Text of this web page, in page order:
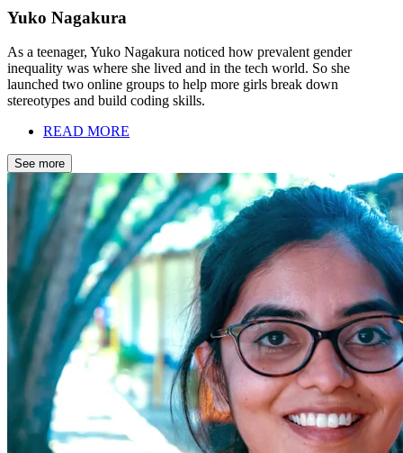
Yuko Nagakura
As a teenager, Yuko Nagakura noticed how prevalent gender
inequality was where she lived and in the tech world. So she
launched two online groups to help more girls break down
stereotypes and build coding skills.
READ MORE
See more